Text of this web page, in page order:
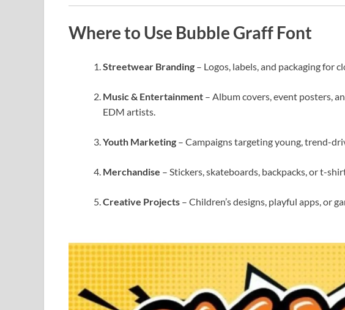
Where to Use Bubble Graff Font
Streetwear Branding – Logos, labels, and packaging for
Music & Entertainment – Album covers, event posters,
EDM artists.
Youth Marketing – Campaigns targeting young, trend-
Merchandise – Stickers, skateboards, backpacks, or t-
Creative Projects – Children’s designs, playful apps, or